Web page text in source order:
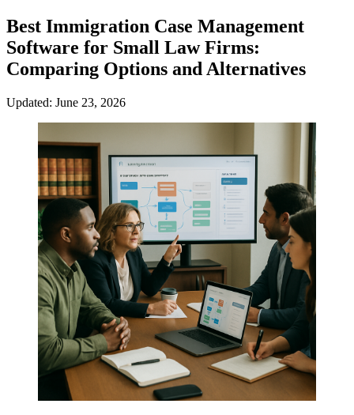
Best Immigration Case Management
Software for Small Law Firms:
Comparing Options and Alternatives
Updated: June 23, 2026